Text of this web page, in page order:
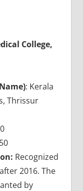
College,
: Kerala
Thrissur
Recognized
2016. The
by